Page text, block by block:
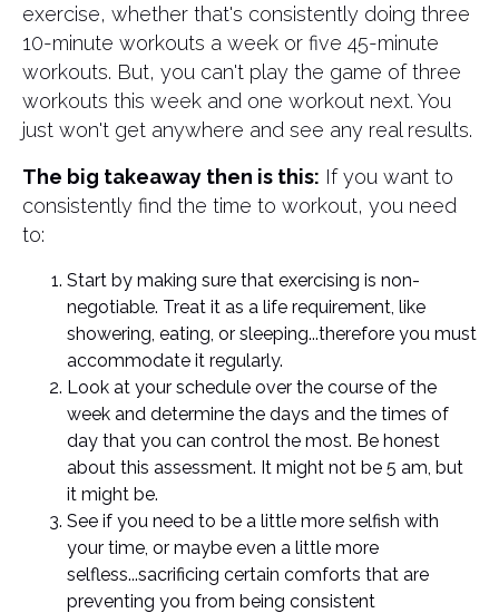
exercise, whether that's consistently doing three
10-minute workouts a week or five 45-minute
workouts. But, you can't play the game of three
workouts this week and one workout next. You
just won't get anywhere and see any real results.
The big takeaway then is this: If you want to
consistently find the time to workout, you need
to:
Start by making sure that exercising is non-
negotiable. Treat it as a life requirement, like
showering, eating, or sleeping...therefore you must
accommodate it regularly.
Look at your schedule over the course of the
week and determine the days and the times of
day that you can control the most. Be honest
about this assessment. It might not be 5 am, but
it might be.
See if you need to be a little more selfish with
your time, or maybe even a little more
selfless...sacrificing certain comforts that are
preventing you from being consistent